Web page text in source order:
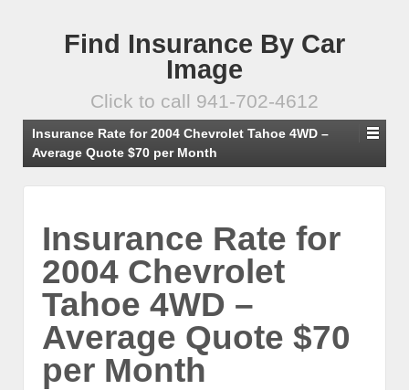
Find Insurance By Car
Image
Click to call 941-702-4612
Insurance Rate for 2004 Chevrolet Tahoe 4WD –
Average Quote $70 per Month
Insurance Rate for
2004 Chevrolet
Tahoe 4WD –
Average Quote $70
per Month